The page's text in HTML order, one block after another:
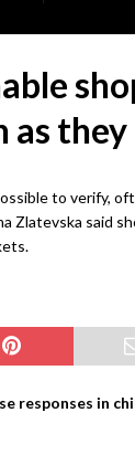
as
to verify,
Zlatevska said
responses in